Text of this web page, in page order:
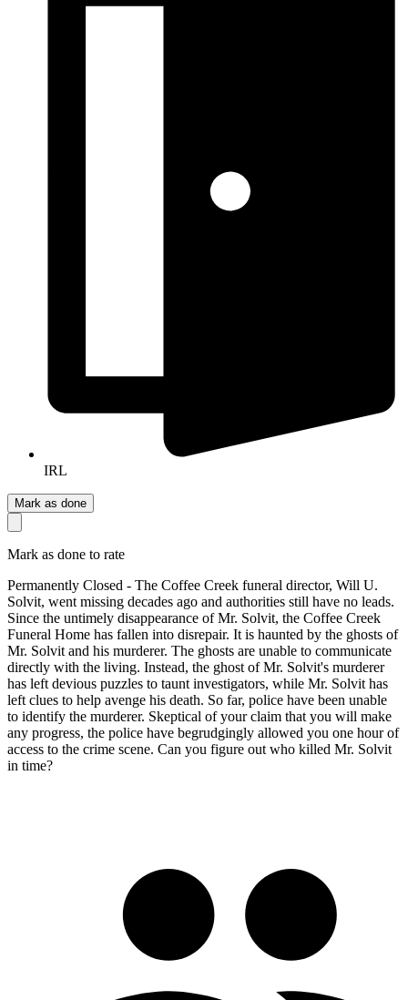
IRL
Mark as done
Mark as done to rate
Permanently Closed - The Coffee Creek funeral director, Will U.
Solvit, went missing decades ago and authorities still have no leads.
Since the untimely disappearance of Mr. Solvit, the Coffee Creek
Funeral Home has fallen into disrepair. It is haunted by the ghosts of
Mr. Solvit and his murderer. The ghosts are unable to communicate
directly with the living. Instead, the ghost of Mr. Solvit's murderer
has left devious puzzles to taunt investigators, while Mr. Solvit has
left clues to help avenge his death. So far, police have been unable
to identify the murderer. Skeptical of your claim that you will make
any progress, the police have begrudgingly allowed you one hour of
access to the crime scene. Can you figure out who killed Mr. Solvit
in time?